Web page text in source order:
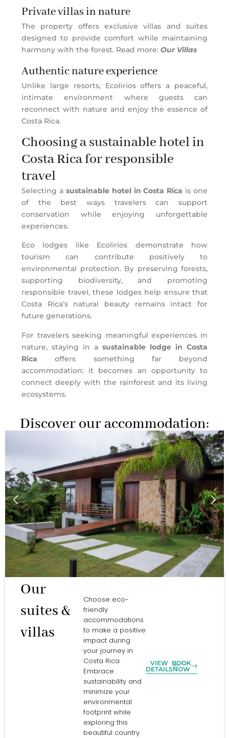
Private villas in nature
The property offers exclusive villas and suites
designed to provide comfort while maintaining
harmony with the forest. Read more: Our Villas
Authentic nature experience
Unlike large resorts, Ecolirios offers a peaceful,
intimate environment where guests can
reconnect with nature and enjoy the essence of
Costa Rica.
Choosing a sustainable hotel in
Costa Rica for responsible
travel
Selecting a sustainable hotel in Costa Rica is one
of the best ways travelers can support
conservation while enjoying unforgettable
experiences.
Eco lodges like Ecolirios demonstrate how
tourism can contribute positively to
environmental protection. By preserving forests,
supporting biodiversity, and promoting
responsible travel, these lodges help ensure that
Costa Rica’s natural beauty remains intact for
future generations.
For travelers seeking meaningful experiences in
nature, staying in a sustainable lodge in Costa
Rica offers something far beyond
accommodation: it becomes an opportunity to
connect deeply with the rainforest and its living
ecosystems.
Discover our accommodation:
Our
suites &
villas
Choose eco-
friendly
accommodations
to make a positive
impact during
your journey in
Costa Rica.
Embrace
sustainability and
minimize your
environmental
footprint while
exploring this
beautiful country.
VIEW
DETAILS
BOOK
NOW